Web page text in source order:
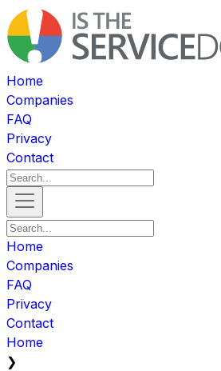
Home
Companies
FAQ
Privacy
Contact
Home
Companies
FAQ
Privacy
Contact
Home
❯